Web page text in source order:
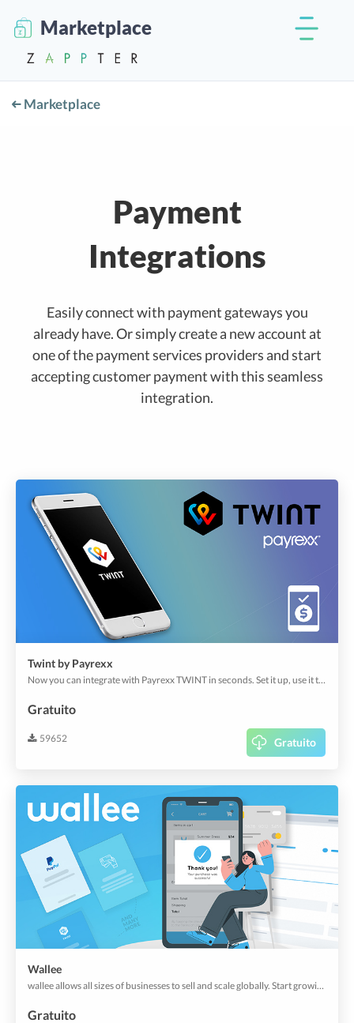
Marketplace
Marketplace
Payment
Integrations
Easily connect with payment gateways you
already have. Or simply create a new account at
one of the payment services providers and start
accepting customer payment with this seamless
integration.
Twint by Payrexx
Now you can integrate with Payrexx TWINT in seconds. Set it up, use it to offer your users with a convenient payment process for online shops, app shops to move with a smartphone or table.
Gratuito
59652 Gratuito
Wallee
wallee allows all sizes of businesses to sell and scale globally. Start growing your business today with effortless payments.
Gratuito